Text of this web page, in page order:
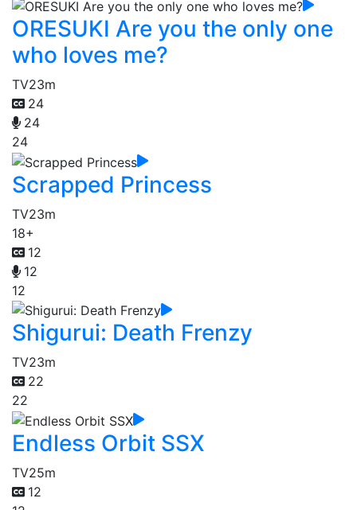
ORESUKI Are you the only one
who loves me?
TV23m
24
24
24
Scrapped Princess
TV23m
18+
12
12
12
Shigurui: Death Frenzy
TV23m
22
22
Endless Orbit SSX
TV25m
12